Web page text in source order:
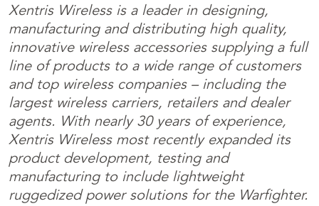
Xentris Wireless is a leader in designing,
manufacturing and distributing high quality,
innovative wireless accessories supplying a full
line of products to a wide range of customers
and top wireless companies – including the
largest wireless carriers, retailers and dealer
agents. With nearly 30 years of experience,
Xentris Wireless most recently expanded its
product development, testing and
manufacturing to include lightweight
ruggedized power solutions for the Warfighter.